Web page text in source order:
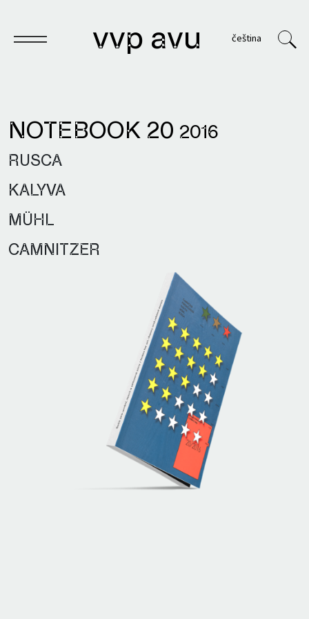
vvp avu čeština
Notebook
Archives
VVP
NOTEBOOK 20 2016
RUSCA
KALYVA
MÜHL
CAMNITZER